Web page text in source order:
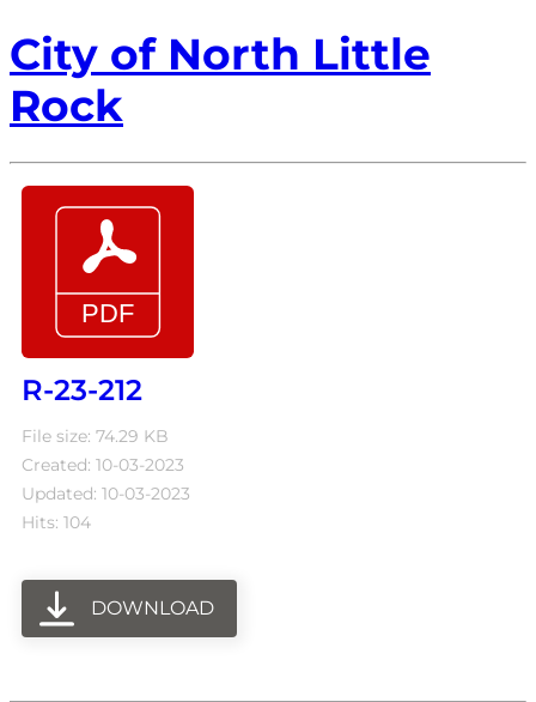
City of North Little
Rock
R-23-212
File size: 74.29 KB
Created: 10-03-2023
Updated: 10-03-2023
Hits: 104
DOWNLOAD